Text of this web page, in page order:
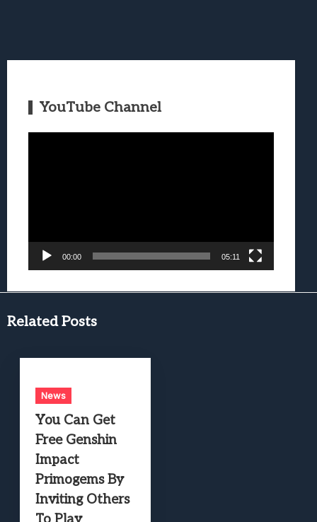
YouTube Channel
00:00 05:11
Related Posts
News
You Can Get
Free Genshin
Impact
Primogems By
Inviting Others